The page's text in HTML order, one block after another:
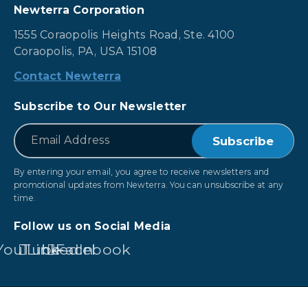
Newterra Corporation
1555 Coraopolis Heights Road, Ste. 4100
Coraopolis, PA, USA 15108
Contact Newterra
Subscribe to Our Newsletter
Email
By entering your email, you agree to receive newsletters and
promotional updates from Newterra. You can unsubscribe at any
time.
Follow us on Social Media
LinkedIn
Facebook